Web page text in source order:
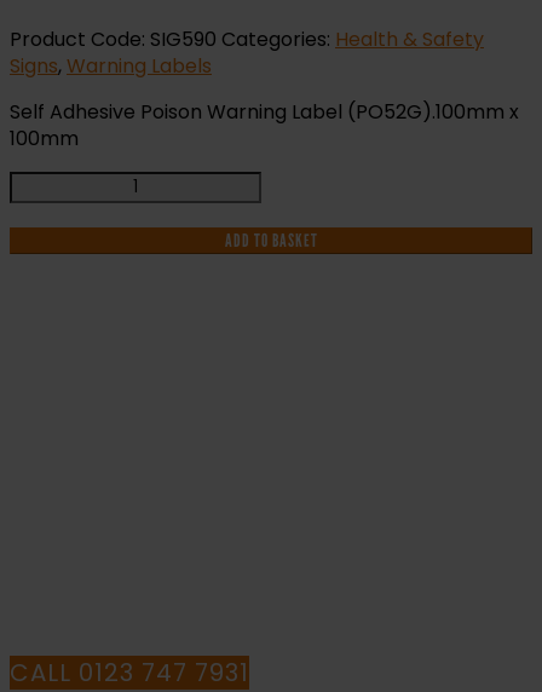
Product Code: SIG590 Categories: Health & Safety
Signs, Warning Labels
Self Adhesive Poison Warning Label (PO52G).100mm x
100mm
Poison
Warning
Label
(PO52G)
ADD TO BASKET
CALL 0123 747 7931